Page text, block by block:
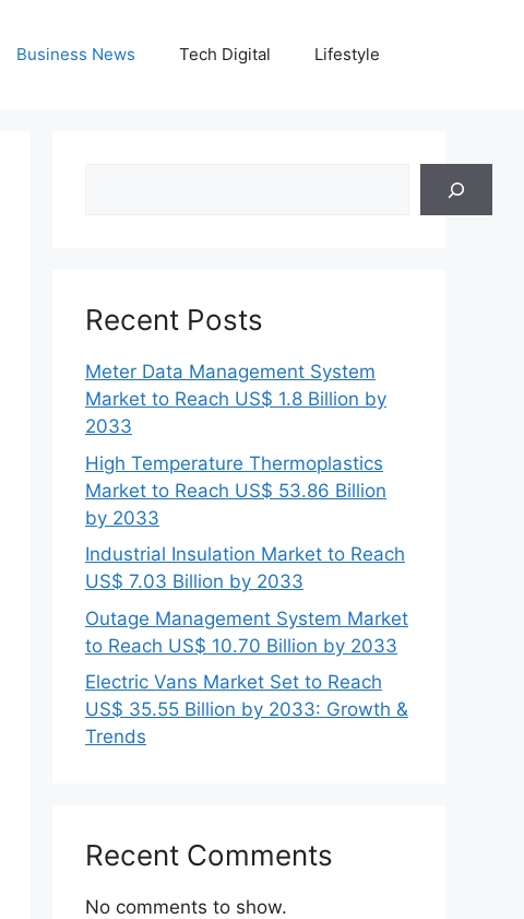
Business News Tech Digital Lifestyle
Recent Posts
Meter Data Management System
Market to Reach US$ 1.8 Billion by
2033
High Temperature Thermoplastics
Market to Reach US$ 53.86 Billion
by 2033
Industrial Insulation Market to Reach
US$ 7.03 Billion by 2033
Outage Management System Market
to Reach US$ 10.70 Billion by 2033
Electric Vans Market Set to Reach
US$ 35.55 Billion by 2033: Growth &
Trends
Recent Comments
No comments to show.